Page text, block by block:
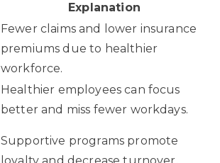
Explanation
Fewer claims and lower insurance
premiums due to healthier
workforce.
Healthier employees can focus
better and miss fewer workdays.
Supportive programs promote